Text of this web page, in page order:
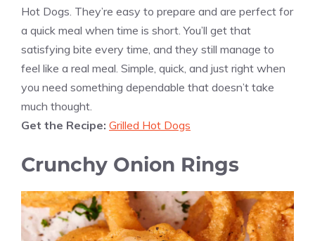
Hot Dogs. They’re easy to prepare and are perfect for
a quick meal when time is short. You’ll get that
satisfying bite every time, and they still manage to
feel like a real meal. Simple, quick, and just right when
you need something dependable that doesn’t take
much thought.
Get the Recipe: Grilled Hot Dogs
Crunchy Onion Rings